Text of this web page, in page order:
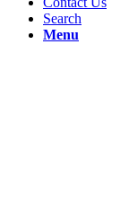
Search
Menu